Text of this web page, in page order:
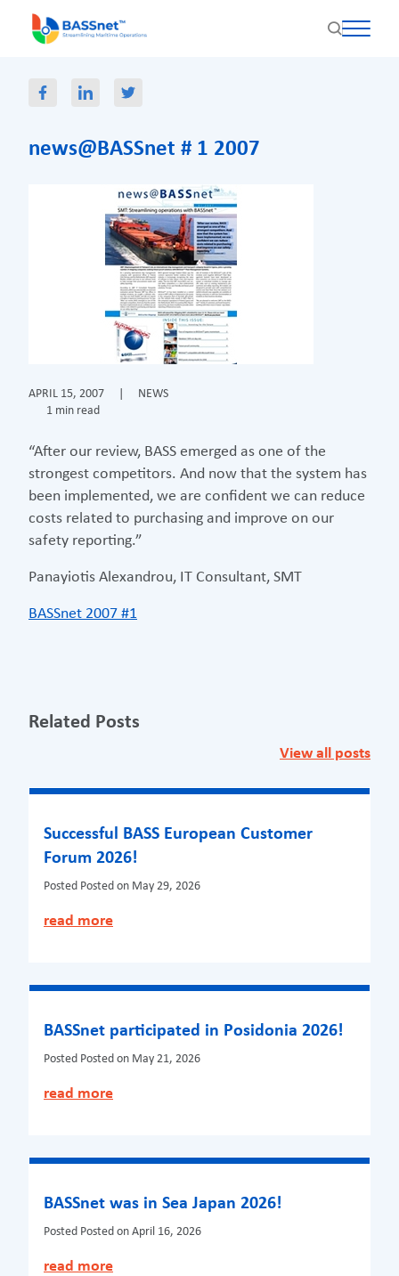
news@BASSnet # 1 2007
APRIL 15, 2007
NEWS
1 min read
“After our review, BASS emerged as one of the
strongest competitors. And now that the system has
been implemented, we are confident we can reduce
costs related to purchasing and improve on our
safety reporting.”
Panayiotis Alexandrou, IT Consultant, SMT
BASSnet 2007 #1
Related Posts
View all posts
Successful BASS European Customer
Forum 2026!
Posted Posted on May 29, 2026
read more
BASSnet participated in Posidonia 2026!
Posted Posted on May 21, 2026
read more
BASSnet was in Sea Japan 2026!
Posted Posted on April 16, 2026
read more